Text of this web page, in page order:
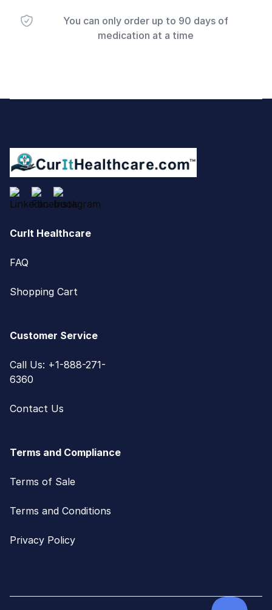
You can only order up to 90 days of
medication at a time
CurIt Healthcare
FAQ
Shopping Cart
Customer Service
Call Us: +1-888-271-
6360
Contact Us
Terms and Compliance
Terms of Sale
Terms and Conditions
Privacy Policy